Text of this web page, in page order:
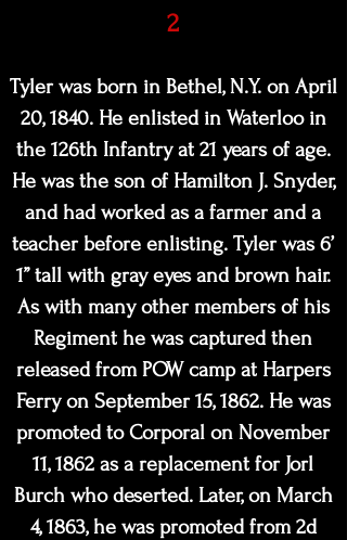
2
Tyler was born in Bethel, N.Y. on April
20, 1840. He enlisted in Waterloo in
the 126th Infantry at 21 years of age.
He was the son of Hamilton J. Snyder,
and had worked as a farmer and a
teacher before enlisting. Tyler was 6’
1” tall with gray eyes and brown hair.
As with many other members of his
Regiment he was captured then
released from POW camp at Harpers
Ferry on September 15, 1862. He was
promoted to Corporal on November
11, 1862 as a replacement for Jorl
Burch who deserted. Later, on March
4, 1863, he was promoted from 2d